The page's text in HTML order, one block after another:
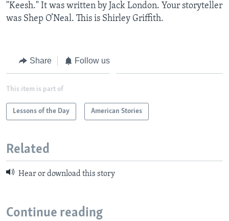
"Keesh." It was written by Jack London. Your storyteller
was Shep O’Neal. This is Shirley Griffith.
Share Follow us
This item is part of
Lessons of the Day American Stories
Related
Hear or download this story
Continue reading